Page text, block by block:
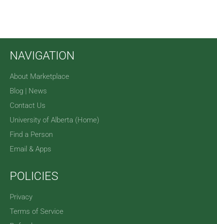
NAVIGATION
About Marketplace
Blog | News
Contact Us
University of Alberta (Home)
Find a Person
Email & Apps
POLICIES
Privacy
Terms of Service